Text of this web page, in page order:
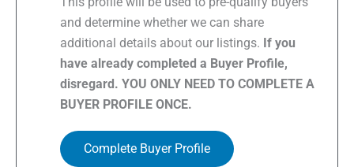
and determine whether we can share
additional details about our listings. If you
have already completed a Buyer Profile,
disregard. YOU ONLY NEED TO COMPLETE A
BUYER PROFILE ONCE.
Complete Buyer Profile